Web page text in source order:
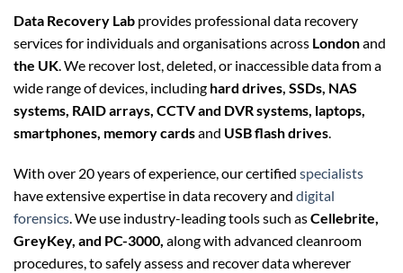
Data Recovery Lab provides professional data recovery
services for individuals and organisations across Londonand
the UK . We recover lost, deleted, or inaccessible data from a
wide range of devices, including hard drives, SSDs, NAS
systems, RAID arrays, CCTV and DVR systems, laptops,
smartphones, memory cardsand USB flash drives
With over 20 years of experience, our certified specialists
have extensive expertise in data recovery and digital
forensics. We use industry-leading tools such asCellebrite,
GreyKey, and PC-3000, along with advanced cleanroom
procedures, to safely assess and recover data wherever